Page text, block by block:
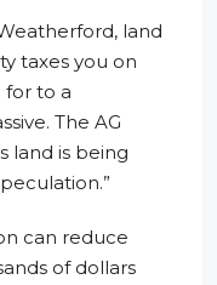
land
taxes you on
for to a
The AG
land is being
can reduce
of dollars